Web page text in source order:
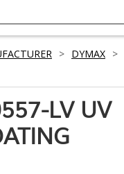
> DYMAX >
LV UV